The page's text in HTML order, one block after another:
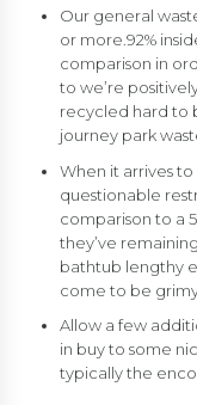
Our general
or more.92%
comparison in
to we’re
recycled hard to
journey park
When it arrives
questionable
comparison to a
they’ve
bathtub lengthy
come to be
Allow a few
in buy to some
typically the